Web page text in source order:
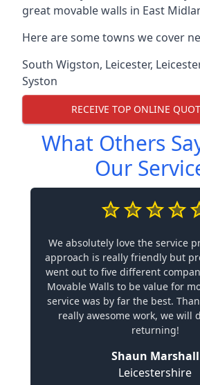
great movable walls in East
Here are some towns we cover
South Wigston, Leicester,
Syston
RECEIVE TOP ONLINE
What Others
Our
We absolutely love the service
approach is really friendly but
went out to five different
Movable Walls to be value for
service was by far the best.
really awesome work, we will
returning!
Shaun Marshall
Leicestershire